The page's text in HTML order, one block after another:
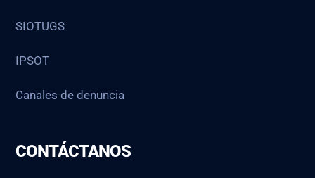
SIOTUGS
IPSOT
Canales de denuncia
CONTÁCTANOS